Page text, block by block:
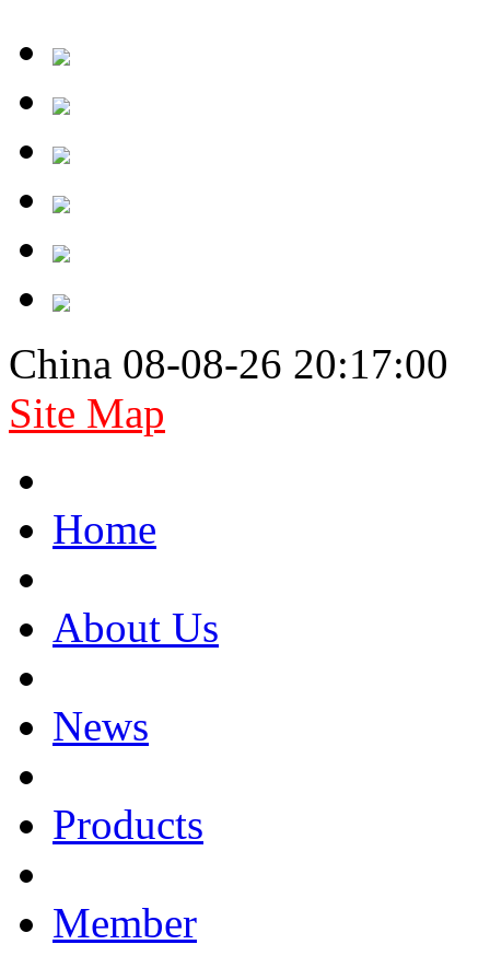
China 08-08-26 20:17:00
Site Map
Home
About Us
News
Products
Member